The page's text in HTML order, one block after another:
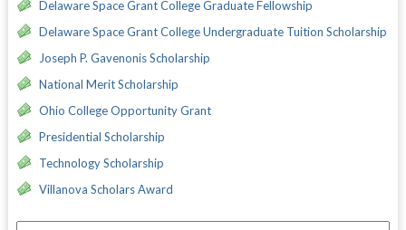
Delaware Space Grant College Graduate Fellowship
Delaware Space Grant College Undergraduate Tuition Scholarship
Joseph P. Gavenonis Scholarship
National Merit Scholarship
Ohio College Opportunity Grant
Presidential Scholarship
Technology Scholarship
Villanova Scholars Award